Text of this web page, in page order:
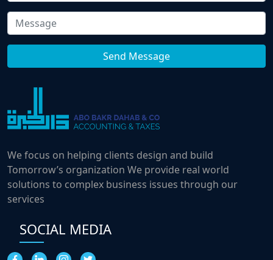
We focus on helping clients design and build
Tomorrow’s organization We provide real world
solutions to complex business issues through our
services
SOCIAL MEDIA